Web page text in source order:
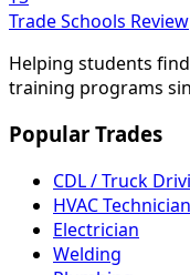
Trade Schools Review
Helping students
training programs
Popular Trades
CDL / Truck
HVAC Technician
Electrician
Welding